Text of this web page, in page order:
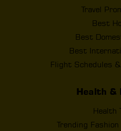
Travel
Best
Best
Best
Flight Schedules
Health &
Health
Trending